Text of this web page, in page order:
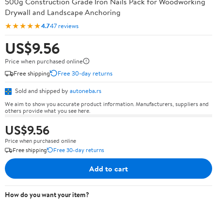
Drywall and Landscape Anchoring
★★★★★4.747 reviews
US$9.56
Price when purchased online
Free shipping
Free 30-day returns
Sold and shipped by autoneba.rs
We aim to show you accurate product information. Manufacturers, suppliers and
others provide what you see here.
US$9.56
Price when purchased online
Free shipping
Free 30-day returns
Add to cart
How do you want your item?